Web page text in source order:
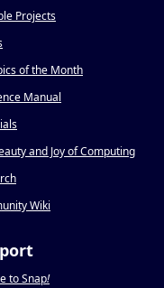
Projects
of the Month
Manual
and Joy of Computing
Wiki
to Snap!